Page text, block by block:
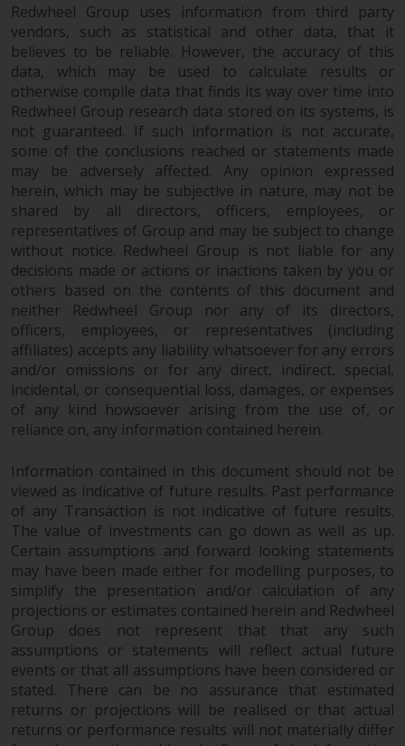
fund requirements to provide
certain periodic and standardised
pricing and valuation information
to investors. Before making any
investment in these funds,
qualified prospective investors
should consult the offering
memorandum, and other related
fund documents for a complete
list of risks and other relevant
information.
Products and Services
This website describes
Redwheel’s capabilities and is for
information purposes only. None
of the material contained on this
website is intended to constitute
an offer to sell, or an invitation or
product or service provided by
Redwheel and must not be relied
upon in connection with any
investment decision. This website
does not provide any specific
investment advice and does not
take into consideration the
investment needs of any
particular investor or investors.
Nothing in this website should be
construed as investment, tax,
legal or other advice.
Redwheel Group uses information from third party
vendors, such as statistical and other data, that it
believes to be reliable. However, the accuracy of this
data, which may be used to calculate results or
otherwise compile data that finds its way over time into
Redwheel Group research data stored on its systems, is
not guaranteed. If such information is not accurate,
some of the conclusions reached or statements made
may be adversely affected. Any opinion expressed
herein, which may be subjective in nature, may not be
shared by all directors, officers, employees, or
representatives of Group and may be subject to change
without notice. Redwheel Group is not liable for any
decisions made or actions or inactions taken by you or
others based on the contents of this document and
neither Redwheel Group nor any of its directors,
officers, employees, or representatives (including
affiliates) accepts any liability whatsoever for any errors
and/or omissions or for any direct, indirect, special,
incidental, or consequential loss, damages, or expenses
of any kind howsoever arising from the use of, or
reliance on, any information contained herein.
Information contained in this document should not be
viewed as indicative of future results. Past performance
of any Transaction is not indicative of future results.
The value of investments can go down as well as up.
Certain assumptions and forward looking statements
may have been made either for modelling purposes, to
simplify the presentation and/or calculation of any
projections or estimates contained herein and Redwheel
Group does not represent that that any such
assumptions or statements will reflect actual future
events or that all assumptions have been considered or
stated. There can be no assurance that estimated
returns or projections will be realised or that actual
returns or performance results will not materially differ